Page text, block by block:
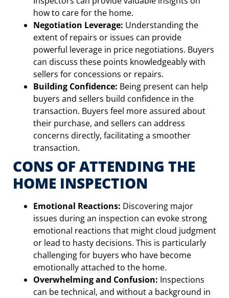
how to care for the home.
Negotiation Leverage: Understanding the
extent of repairs or issues can provide
powerful leverage in price negotiations. Buyers
can discuss these points knowledgeably with
sellers for concessions or repairs.
Building Confidence: Being present can help
buyers and sellers build confidence in the
transaction. Buyers feel more assured about
their purchase, and sellers can address
concerns directly, facilitating a smoother
transaction.
CONS OF ATTENDING THE
HOME INSPECTION
Emotional Reactions: Discovering major
issues during an inspection can evoke strong
emotional reactions that might cloud judgment
or lead to hasty decisions. This is particularly
challenging for buyers who have become
emotionally attached to the home.
Overwhelming and Confusion: Inspections
can be technical, and without a background in